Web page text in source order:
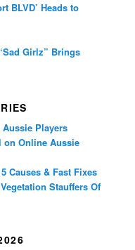
BLVD’ Heads to
Girlz” Brings
Players
on Online Aussie
Causes & Fast Fixes
Stauffers Of